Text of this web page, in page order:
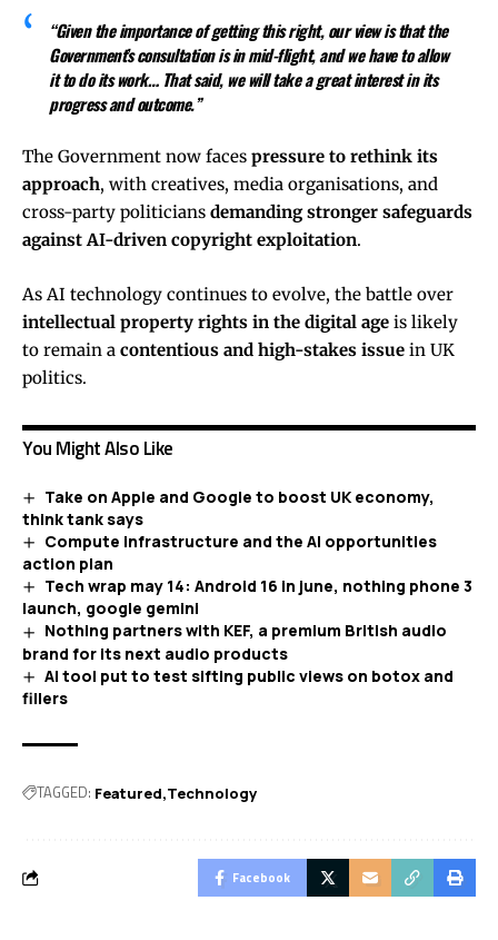
“Given the importance of getting this right, our view is that the
Government’s consultation is in mid-flight, and we have to allow
it to do its work… That said, we will take a great interest in its
progress and outcome.”
The Government now faces pressure to rethink its
approach, with creatives, media organisations, and
cross-party politicians demanding stronger safeguards
against AI-driven copyright exploitation.
As AI technology continues to evolve, the battle over
intellectual property rights in the digital age is likely
to remain a contentious and high-stakes issue in UK
politics.
You Might Also Like
Take on Apple and Google to boost UK economy,
think tank says
Compute infrastructure and the AI opportunities
action plan
Tech wrap may 14: Android 16 in june, nothing phone 3
launch, google gemini
Nothing partners with KEF, a premium British audio
brand for its next audio products
AI tool put to test sifting public views on botox and
fillers
TAGGED: Featured Technology
Facebook